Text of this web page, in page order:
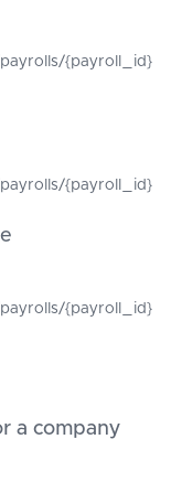
{payroll_id}
{payroll_id}
{payroll_id}
a company